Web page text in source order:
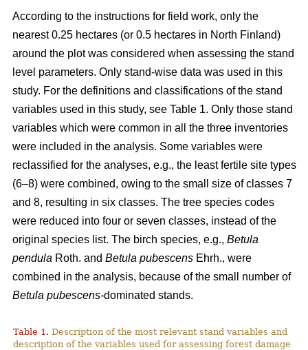
According to the instructions for field work, only the
nearest 0.25 hectares (or 0.5 hectares in North Finland)
around the plot was considered when assessing the stand
level parameters. Only stand-wise data was used in this
study. For the definitions and classifications of the stand
variables used in this study, see Table 1. Only those stand
variables which were common in all the three inventories
were included in the analysis. Some variables were
reclassified for the analyses, e.g., the least fertile site types
(6–8) were combined, owing to the small size of classes 7
and 8, resulting in six classes. The tree species codes
were reduced into four or seven classes, instead of the
original species list. The birch species, e.g., Betula
pendula Roth. and Betula pubescens Ehrh., were
combined in the analysis, because of the small number of
Betula pubescens-dominated stands.
Table 1. Description of the most relevant stand variables and
description of the variables used for assessing forest damage